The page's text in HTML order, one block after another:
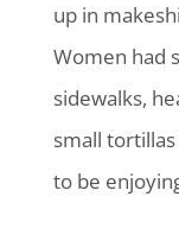
up in
Women had
sidewalks,
small
to be